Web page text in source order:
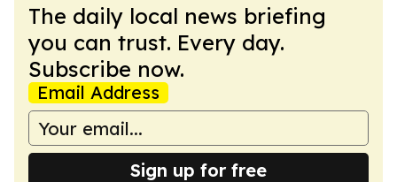
The daily local news briefing
you can trust. Every day.
Subscribe now.
Email Address
Sign up for free